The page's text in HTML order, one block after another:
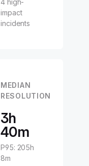
4 high-
impact
incidents
MEDIAN
RESOLUTION
3h
40m
P95: 205h
8m